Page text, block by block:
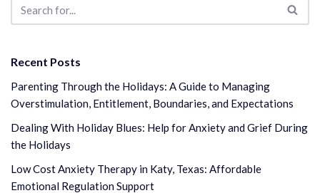
Recent Posts
Parenting Through the Holidays: A Guide to Managing
Overstimulation, Entitlement, Boundaries, and Expectations
Dealing With Holiday Blues: Help for Anxiety and Grief During
the Holidays
Low Cost Anxiety Therapy in Katy, Texas: Affordable
Emotional Regulation Support